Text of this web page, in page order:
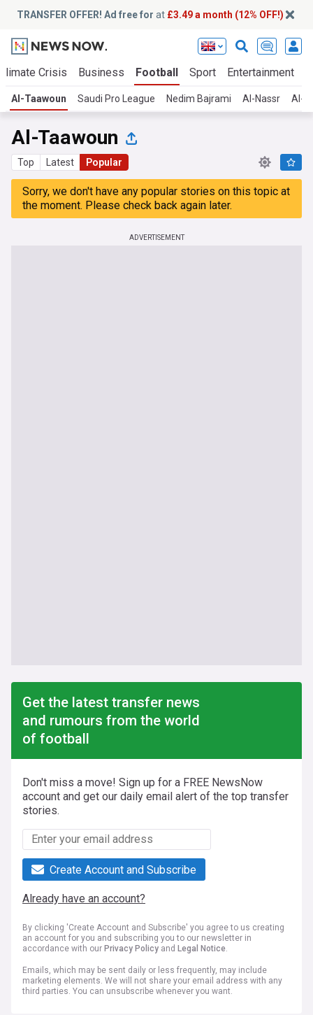
TRANSFER OFFER! Ad free for at £3.49 a month (12% OFF!)
Crisis Business Football Sport Entertainment
Al-Taawoun Saudi Pro League Nedim Bajrami Al-Nassr Al-
Al-Taawoun
Top Latest Popular
Sorry, we don't have any popular stories on this topic at
the moment. Please check back again later.
ADVERTISEMENT
Get the latest transfer news
and rumours from the world
of football
Don't miss a move! Sign up for a FREE NewsNow
account and get our daily email alert of the top transfer
stories.
Create Account and Subscribe
Already have an account?
By clicking 'Create Account and Subscribe' you agree to us creating
an account for you and subscribing you to our newsletter in
accordance with our Privacy Policy and Legal Notice.
Emails, which may be sent daily or less frequently, may include
marketing elements. We will not share your email address with any
third parties. You can unsubscribe whenever you want.